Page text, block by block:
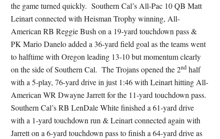
the game turned quickly. Southern Cal’s All-Pac 10 QB Matt
Leinart connected with Heisman Trophy winning, All-
American RB Reggie Bush on a 19-yard touchdown pass &
PK Mario Danelo added a 36-yard field goal as the teams went
to halftime with Oregon leading 13-10 but momentum clearly
on the side of Southern Cal. The Trojans opened the 2nd half
with a 5-play, 76-yard drive in just 1:46 with Leinart hitting All-
American WR Dwayne Jarrett for the 11-yard touchdown pass.
Southern Cal’s RB LenDale White finished a 61-yard drive
with a 1-yard touchdown run & Leinart connected again with
Jarrett on a 6-yard touchdown pass to finish a 64-yard drive as